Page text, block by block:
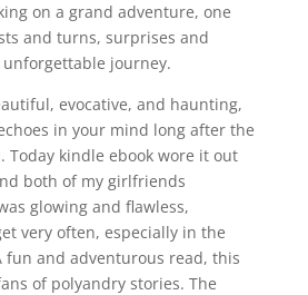
on a grand adventure, one
and turns, surprises and
journey.
evocative, and haunting,
in your mind long after the
Today kindle ebook wore it out
both of my girlfriends
glowing and flawless,
very often, especially in the
fun and adventurous read, this
of polyandry stories. The